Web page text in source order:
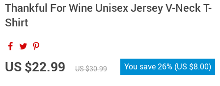
Thankful For Wine Unisex Jersey V-Neck T-
Shirt
US $22.99 US $30.99 You save26% (US $8.00)